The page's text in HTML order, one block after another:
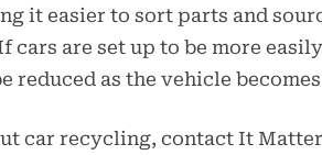
it easier to sort parts and
cars are set up to be more
reduced as the vehicle
car recycling, contact It